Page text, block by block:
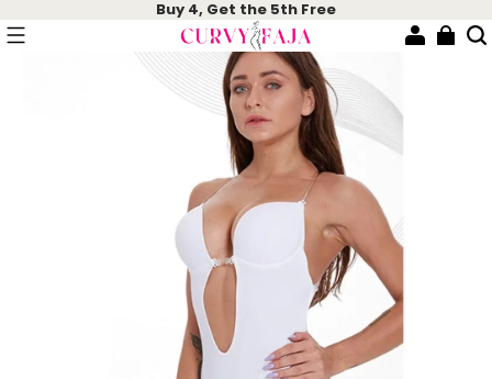
Buy 4, Get the 5th Free